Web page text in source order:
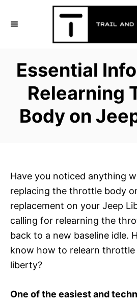
Essential
Relearning
Body on
Have you noticed anything
replacing the throttle body
replacement on your Jeep
calling for relearning the
back to a new baseline idle.
know how to relearn throttle
liberty?
One of the easiest and